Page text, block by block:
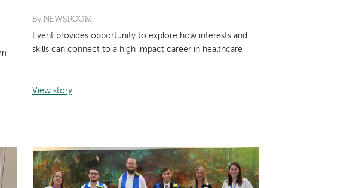
By NEWSROOM
Event provides opportunity to explore how interests and
skills can connect to a high impact career in healthcare
View story